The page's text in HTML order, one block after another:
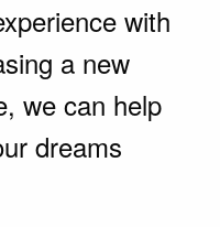
with
a new
we can help
dreams